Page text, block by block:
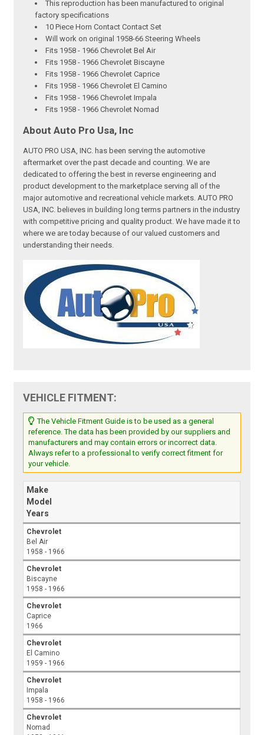
This reproduction has been manufactured to original
factory specifications
10 Piece Horn Contact Contact Set
Will work on original 1958-66 Steering Wheels
Fits 1958 - 1966 Chevrolet Bel Air
Fits 1958 - 1966 Chevrolet Biscayne
Fits 1958 - 1966 Chevrolet Caprice
Fits 1958 - 1966 Chevrolet El Camino
Fits 1958 - 1966 Chevrolet Impala
Fits 1958 - 1966 Chevrolet Nomad
About Auto Pro Usa, Inc
AUTO PRO USA, INC. has been serving the automotive
aftermarket over the past decade and counting. We are
dedicated to offering the best in reverse engineering and
product development to the marketplace serving all of the
major automotive and recreational vehicle markets. AUTO PRO
USA, INC. believes in building long terms partners in the industry
with competitive pricing and quality product. We have made it to
where we are today because of our valued customers and
understanding their needs.
VEHICLE FITMENT:
The Vehicle Fitment Guide is to be used as a general
reference. The data has been provided by our suppliers and
manufacturers and may contain errors or incorrect data.
Always refer to a professional to verify correct fitment for
your vehicle.
Make
Model
Years
Chevrolet
Bel Air
1958 - 1966
Chevrolet
Biscayne
1958 - 1966
Chevrolet
Caprice
1966
Chevrolet
El Camino
1959 - 1966
Chevrolet
Impala
1958 - 1966
Chevrolet
Nomad